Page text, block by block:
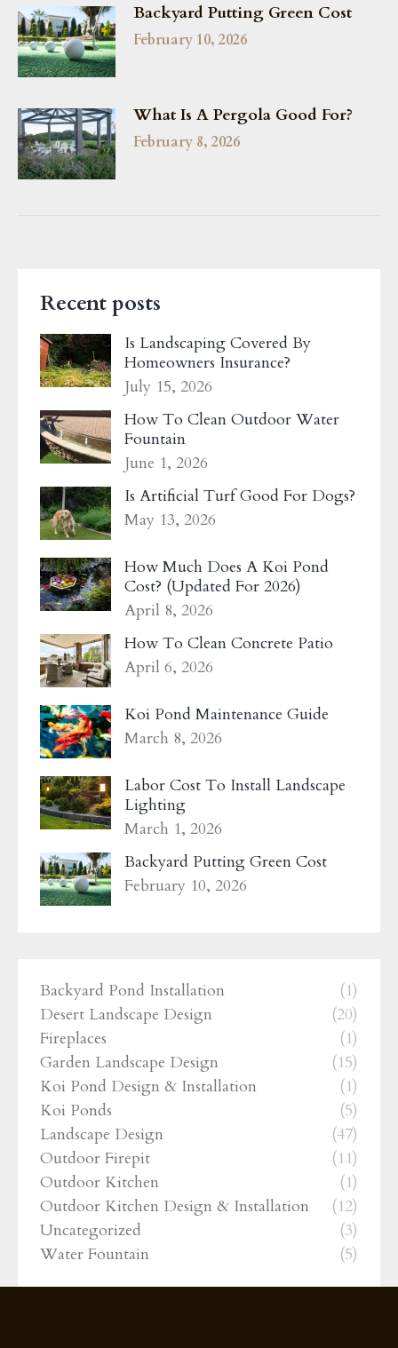
Backyard Putting Green Cost
February 10, 2026
What Is A Pergola Good For?
February 8, 2026
Recent posts
Is Landscaping Covered By
Homeowners Insurance?
July 15, 2026
How To Clean Outdoor Water
Fountain
June 1, 2026
Is Artificial Turf Good For Dogs?
May 13, 2026
How Much Does A Koi Pond
Cost? (Updated For 2026)
April 8, 2026
How To Clean Concrete Patio
April 6, 2026
Koi Pond Maintenance Guide
March 8, 2026
Labor Cost To Install Landscape
Lighting
March 1, 2026
Backyard Putting Green Cost
February 10, 2026
Backyard Pond Installation
(1)
Desert Landscape Design
(20)
Fireplaces
(1)
Garden Landscape Design
(15)
Koi Pond Design & Installation
(1)
Koi Ponds
(5)
Landscape Design
(47)
Outdoor Firepit
(11)
Outdoor Kitchen
(1)
Outdoor Kitchen Design & Installation
(12)
Uncategorized
(3)
Water Fountain
(5)